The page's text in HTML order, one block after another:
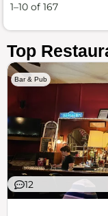
1–10 of 167
Top
Bar & Pub
12